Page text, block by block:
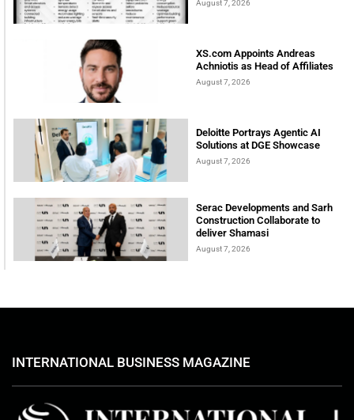
August 7, 2026
XS.com Appoints Andreas
Achniotis as Head of Affiliates
August 7, 2026
Deloitte Portrays Agentic AI
Solutions at DGE Showcase
August 7, 2026
Serac Developments and Sarh
Construction Collaborate to
deliver Shamasi
August 7, 2026
INTERNATIONAL BUSINESS MAGAZINE